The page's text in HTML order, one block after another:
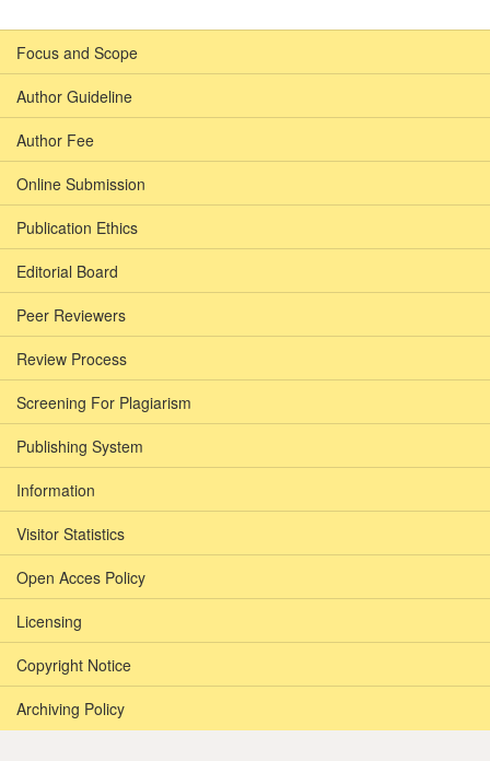
Focus and Scope
Author Guideline
Author Fee
Online Submission
Publication Ethics
Editorial Board
Peer Reviewers
Review Process
Screening For Plagiarism
Publishing System
Information
Visitor Statistics
Open Acces Policy
Licensing
Copyright Notice
Archiving Policy